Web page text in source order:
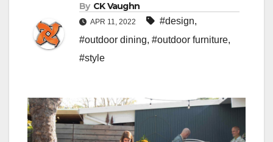
By CK Vaughn
APR 11, 2022 #design,
#outdoor dining, #outdoor furniture,
#style